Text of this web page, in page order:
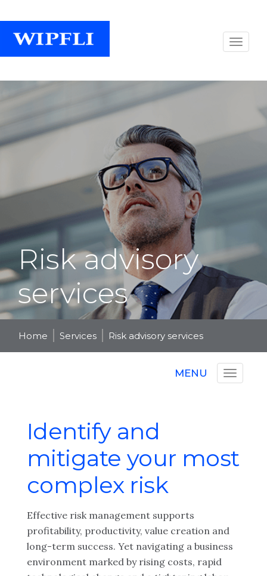
Risk advisory
services
Home Services Risk advisory services
MENU
Identify and
mitigate your most
complex risk
Effective risk management supports
profitability, productivity, value creation and
long-term success. Yet navigating a business
environment marked by rising costs, rapid